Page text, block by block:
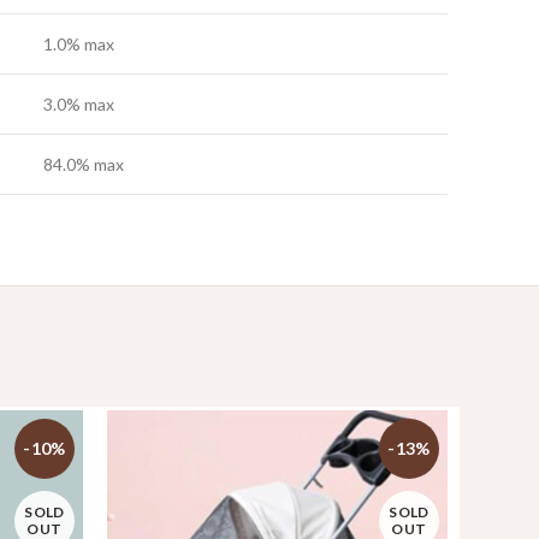
1.0% max
3.0% max
84.0% max
-10%
SOLD
OUT
-13%
SOLD
OUT